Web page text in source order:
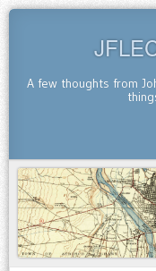
A few thoughts from
SKIP TO CONTENT